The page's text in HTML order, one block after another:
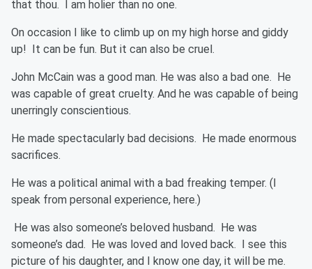
that thou. I am holier than no one.
On occasion I like to climb up on my high horse and giddy
up! It can be fun. But it can also be cruel.
John McCain was a good man. He was also a bad one. He
was capable of great cruelty. And he was capable of being
unerringly conscientious.
He made spectacularly bad decisions. He made enormous
sacrifices.
He was a political animal with a bad freaking temper. (I
speak from personal experience, here.)
He was also someone’s beloved husband. He was
someone’s dad. He was loved and loved back. I see this
picture of his daughter, and I know one day, it will be me.